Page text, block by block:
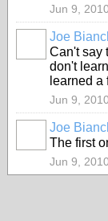
Jun 9, 2010
Joe
Can't say
don't
learned
Jun 9, 2010
Joe
The first
Jun 9, 2010